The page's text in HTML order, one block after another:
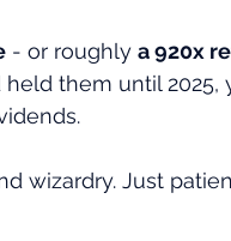
- or roughly a 920x
them until
wizardry. Just